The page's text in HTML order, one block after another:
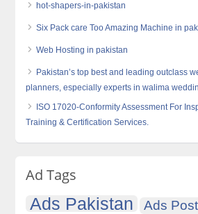
hot-shapers-in-pakistan
Six Pack care Too Amazing Machine in
Web Hosting in pakistan
Pakistan’s top best and leading outclass
planners, especially experts in walima
ISO 17020-Conformity Assessment For
Training & Certification Services.
Ad Tags
Ads Pakistan Ads